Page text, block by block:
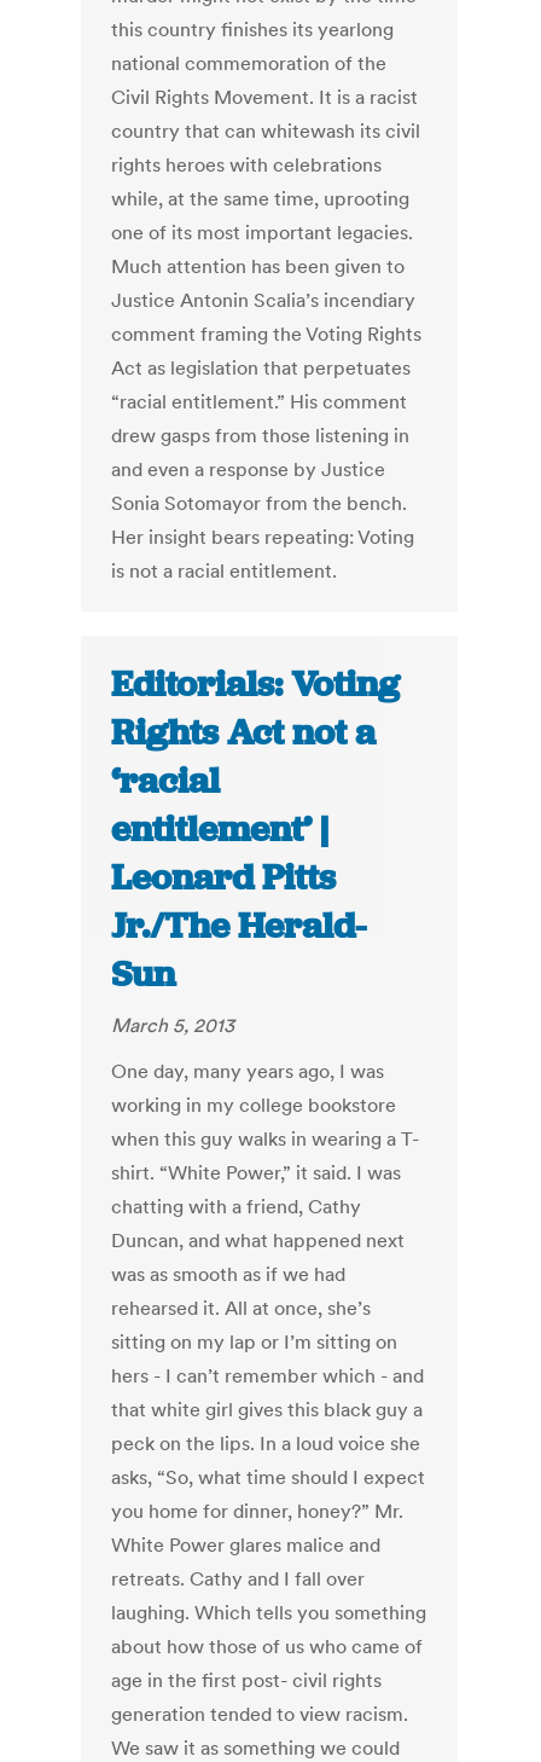
this country finishes its yearlong
national commemoration of the
Civil Rights Movement. It is a racist
country that can whitewash its civil
rights heroes with celebrations
while, at the same time, uprooting
one of its most important legacies.
Much attention has been given to
Justice Antonin Scalia’s incendiary
comment framing the Voting Rights
Act as legislation that perpetuates
“racial entitlement.” His comment
drew gasps from those listening in
and even a response by Justice
Sonia Sotomayor from the bench.
Her insight bears repeating: Voting
is not a racial entitlement.
Editorials: Voting
Rights Act not a
‘racial
entitlement’ |
Leonard Pitts
Jr./The Herald-
Sun
March 5, 2013
One day, many years ago, I was
working in my college bookstore
when this guy walks in wearing a T-
shirt. “White Power,” it said. I was
chatting with a friend, Cathy
Duncan, and what happened next
was as smooth as if we had
rehearsed it. All at once, she’s
sitting on my lap or I’m sitting on
hers - I can’t remember which - and
that white girl gives this black guy a
peck on the lips. In a loud voice she
asks, “So, what time should I expect
you home for dinner, honey?” Mr.
White Power glares malice and
retreats. Cathy and I fall over
laughing. Which tells you something
about how those of us who came of
age in the first post- civil rights
generation tended to view racism.
We saw it as something we could